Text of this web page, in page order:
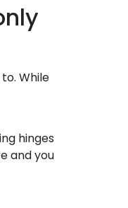
While
hinges
and you